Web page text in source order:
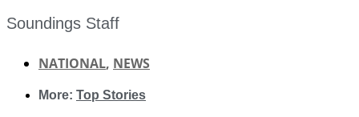
Soundings Staff
NATIONAL, NEWS
More: Top Stories